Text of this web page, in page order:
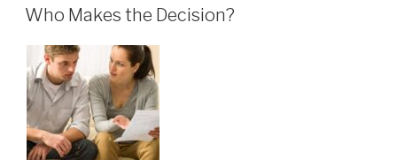
ON
Who Makes the Decision?